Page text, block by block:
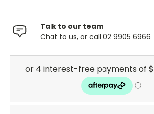
Talk to our team
Chat to us, or call 02 9905 6966